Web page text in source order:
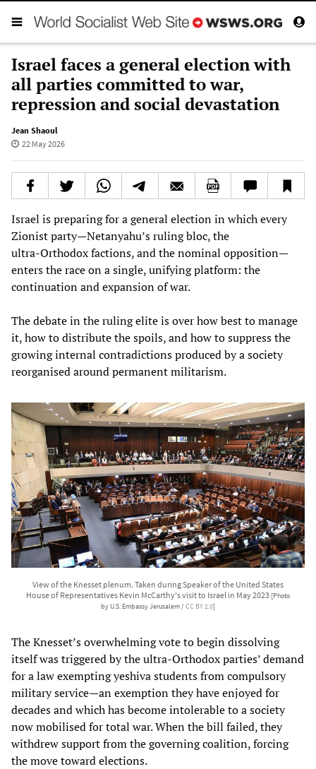
Israel faces a general election with
all parties committed to war,
repression and social devastation
Jean Shaoul
22 May 2026
Israel is preparing for a general election in which every
Zionist party—Netanyahu’s ruling bloc, the
ultra‑Orthodox factions, and the nominal opposition—
enters the race on a single, unifying platform: the
continuation and expansion of war.
The debate in the ruling elite is over how best to manage
it, how to distribute the spoils, and how to suppress the
growing internal contradictions produced by a society
reorganised around permanent militarism.
View of the Knesset plenum. Taken during Speaker of the United States
House of Representatives Kevin McCarthy's visit to Israel in May 2023 [Photo
by U.S. Embassy Jerusalem /CC BY 2.0]
The Knesset’s overwhelming vote to begin dissolving
itself was triggered by the ultra‑Orthodox parties’ demand
for a law exempting yeshiva students from compulsory
military service—an exemption they have enjoyed for
decades and which has become intolerable to a society
now mobilised for total war. When the bill failed, they
withdrew support from the governing coalition, forcing
the move toward elections.